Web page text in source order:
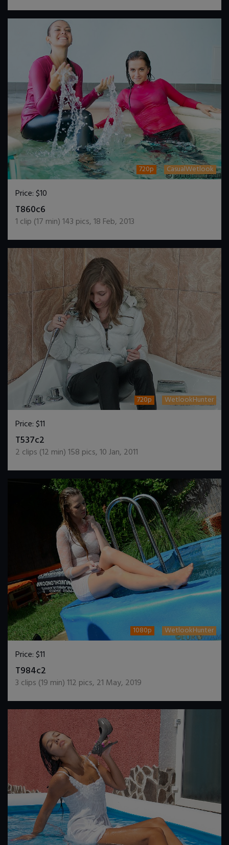
720p CasualWetlook
Price:$10
T860c6
1 clip (17 min)143 pics,18 Feb, 2013
720p WetlookHunter
Price:$11
T537c2
2 clips (12 min)158 pics,10 Jan, 2011
1080p WetlookHunter
Price:$11
T984c2
3 clips (19 min)112 pics, 21 May, 2019